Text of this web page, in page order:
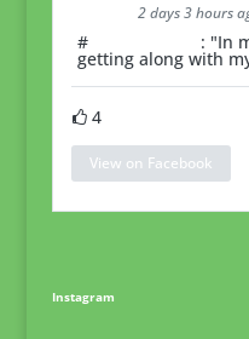
2 days 3 hours
#RoommateTip : "In
getting along with
4
View on Facebook
Instagram